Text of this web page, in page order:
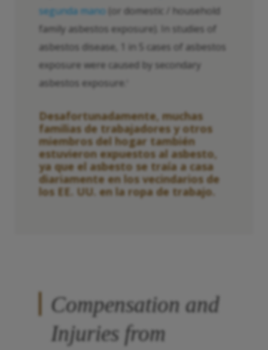
segunda mano (or domestic / household
family asbestos exposure). In studies of
asbestos disease, 1 in 5 cases of asbestos
exposure were caused by secondary
asbestos exposure.
Desafortunadamente, muchas
familias de trabajadores y otros
miembros del hogar también
estuvieron expuestos al asbesto,
ya que el asbesto se traía a casa
diariamente en los vecindarios de
los EE. UU. en la ropa de trabajo.
Compensation and
Injuries from